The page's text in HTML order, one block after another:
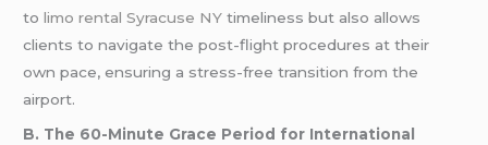
tolimo rental Syracuse NY timeliness but also allows
clients to navigate the post-flight procedures at their
own pace, ensuring a stress-free transition from the
airport.
B. The 60-Minute Grace Period for International